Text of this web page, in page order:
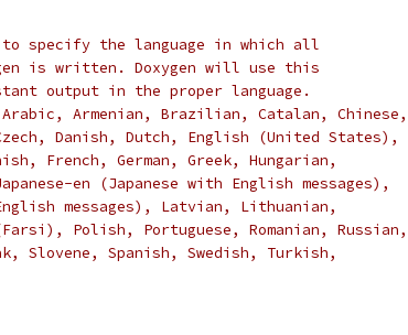
to specify the language in which all
is written. Doxygen will use this
output in the proper language.
Armenian, Brazilian, Catalan, Chinese,
Danish, Dutch, English (United States),
French, German, Greek, Hungarian,
en (Japanese with English messages),
messages), Latvian, Lithuanian,
Polish, Portuguese, Romanian, Russian,
Slovene, Spanish, Swedish, Turkish,